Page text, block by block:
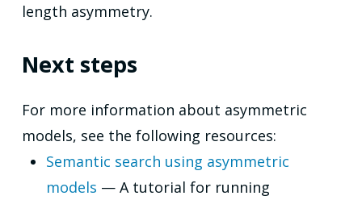
length asymmetry.
Next steps
For more information about asymmetric
models, see the following resources:
Semantic search using asymmetric
models — A tutorial for running